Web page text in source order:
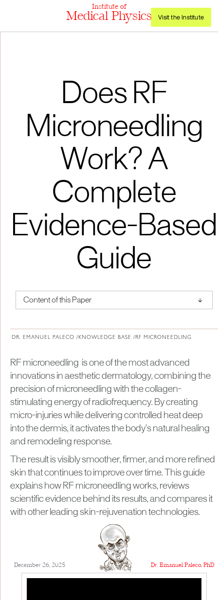
Institute of
Medical Physics Visit the Institute
Does RF
Microneedling
Work? A
Complete
Evidence-Based
Guide
Content of this Paper ↑
DR. EMANUEL PALECO /KNOWLEDGE BASE /RF MICRONEEDLING
RF microneedling is one of the most advanced
innovations in aesthetic dermatology, combining the
precision of microneedling with the collagen-
stimulating energy of radiofrequency. By creating
micro-injuries while delivering controlled heat deep
into the dermis, it activates the body’s natural healing
and remodeling response.
The result is visibly smoother, firmer, and more refined
skin that continues to improve over time. This guide
explains how RF microneedling works, reviews
scientific evidence behind its results, and compares it
with other leading skin-rejuvenation technologies.
December 26, 2025 Dr. Emanuel Paleco, PhD